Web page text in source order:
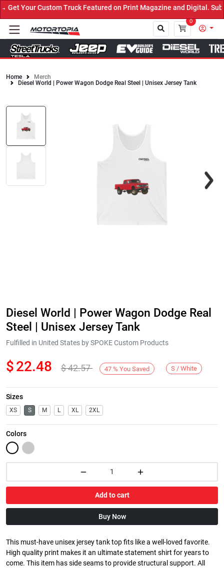
Your Custom Truck Featured on Print Magazine and Digital.
0
Home
Merch
Diesel World | Power Wagon Dodge Real Steel | Unisex Jersey Tank
Diesel World | Power Wagon Dodge Real
Steel | Unisex Jersey Tank
Fulfilled in United States by SPOKE Custom Products
$22.48 $42.57 47 % You Saved S / White
Sizes
XS S M L XL 2XL
Colors
Add to cart
Buy Now
This must-have unisex jersey tank top fits like a well-loved favorite.
High quality print makes it an ultimate statement shirt for years to
come. This item has side seams to provide structural support. All